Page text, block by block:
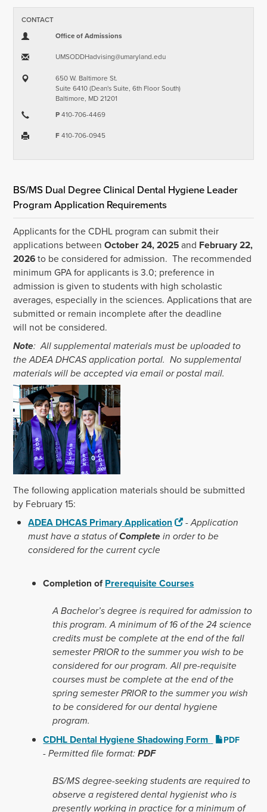
CONTACT
Office of Admissions
UMSODDHadvising​@​umaryland.edu
650 W. Baltimore St.
Suite 6410 (Dean's Suite, 6th Floor South)
Baltimore, MD 21201
P410-706-4469
F410-706-0945
BS/MS Dual Degree Clinical Dental Hygiene Leader
Program Application Requirements
Applicants for the CDHL program can submit their
applications betweenOctober 24, 2025and February 22,
2026to be considered for admission. The recommended
minimum GPA for applicants is 3.0; preference in
admission is given to students with high scholastic
averages, especially in the sciences. Applications that are
submitted or remain incomplete after the deadline
will not be considered.
Note: All supplemental materials must be uploaded to
the ADEA DHCAS application portal. No supplemental
materials will be accepted via email or postal mail.
The following application materials should be submitted
by February 15:
ADEA DHCAS Primary Application
-Application
must have a status ofComplete in order to be
considered for the current cycle
Completion ofPrerequisite Courses
A Bachelor’s degree is required for admission to
this program. A minimum of 16 of the 24 science
credits must be complete at the end of the fall
semester PRIOR to the summer you wish to be
considered for our program. All pre-requisite
courses must be complete at the end of the
spring semester PRIOR to the summer you wish
to be considered for our dental hygiene
program.
CDHL Dental Hygiene Shadowing Form
PDF
-Permitted file format:PDF
BS/MS degree-seeking studentsare required to
observe a registered dental hygienist who is
presently working in practice for a minimum of